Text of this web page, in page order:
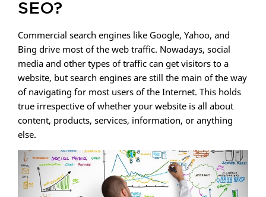
SEO?
Commercial search engines like Google, Yahoo, and
Bing drive most of the web traffic. Nowadays, social
media and other types of traffic can get visitors to a
website, but search engines are still the main of the way
of navigating for most users of the Internet. This holds
true irrespective of whether your website is all about
content, products, services, information, or anything
else.